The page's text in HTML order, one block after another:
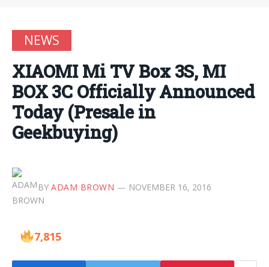
NEWS
XIAOMI Mi TV Box 3S, MI
BOX 3C Officially Announced
Today (Presale in
Geekbuying)
BY ADAM BROWN NOVEMBER 16, 2016
7,815